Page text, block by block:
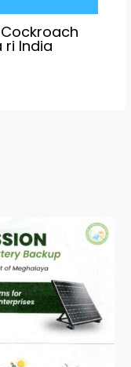
ri India